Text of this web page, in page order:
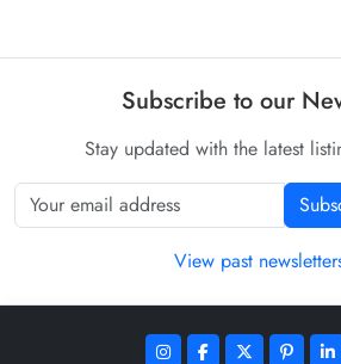
Subscribe to our
Stay updated with the latest
View past